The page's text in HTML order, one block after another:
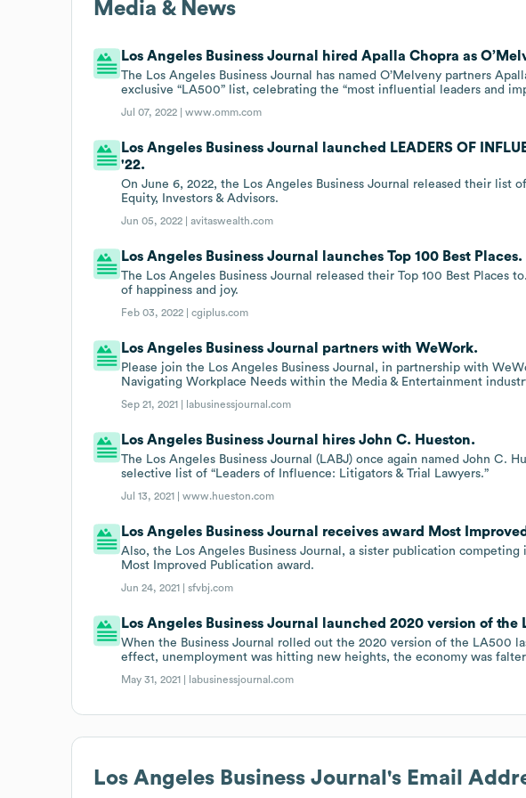
Media & News
Los Angeles Business Journal hired Apalla Chopra as
The Los Angeles Business Journal has named O’Melveny partners
exclusive “LA500” list, celebrating the “most influential leaders and
Jul 07, 2022 |www.omm.com
Los Angeles Business Journal launched LEADERS OF
'22.
On June 6, 2022, the Los Angeles Business Journal released their list
Equity, Investors & Advisors.
Jun 05, 2022 |avitaswealth.com
Los Angeles Business Journal launches Top 100 Best Places.
The Los Angeles Business Journal released their Top 100 Best Places
of happiness and joy.
Feb 03, 2022 |cgiplus.com
Los Angeles Business Journal partners with WeWork.
Please join the Los Angeles Business Journal, in partnership with
Navigating Workplace Needs within the Media & Entertainment
Sep 21, 2021 | labusinessjournal.com
Los Angeles Business Journal hires John C. Hueston.
The Los Angeles Business Journal (LABJ) once again named John C.
selective list of “Leaders of Influence: Litigators & Trial Lawyers.”
Jul 13, 2021 |www.hueston.com
Los Angeles Business Journal receives award Most
Also, the Los Angeles Business Journal, a sister publication
Most Improved Publication award.
Jun 24, 2021 |sfvbj.com
Los Angeles Business Journal launched 2020 version of the
When the Business Journal rolled out the 2020 version of the LA500
effect, unemployment was hitting new heights, the economy was
May 31, 2021 | labusinessjournal.com
Los Angeles Business Journal 's Email